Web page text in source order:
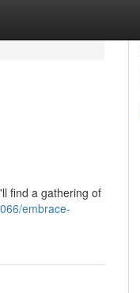
find a gathering of
embrace-